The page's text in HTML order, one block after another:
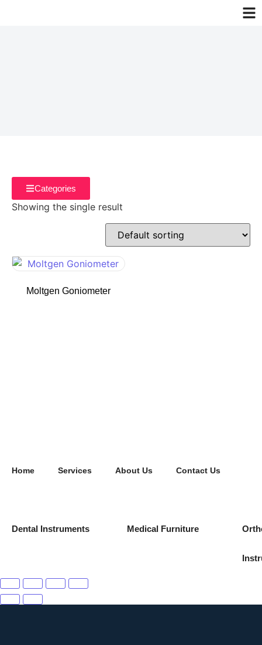
Categories
Showing the single result
Moltgen Goniometer
Home Services About Us Contact Us
Dental Instruments Medical Furniture